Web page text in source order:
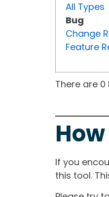
All Types
Bug
Change
Feature
There are
If you
this tool.